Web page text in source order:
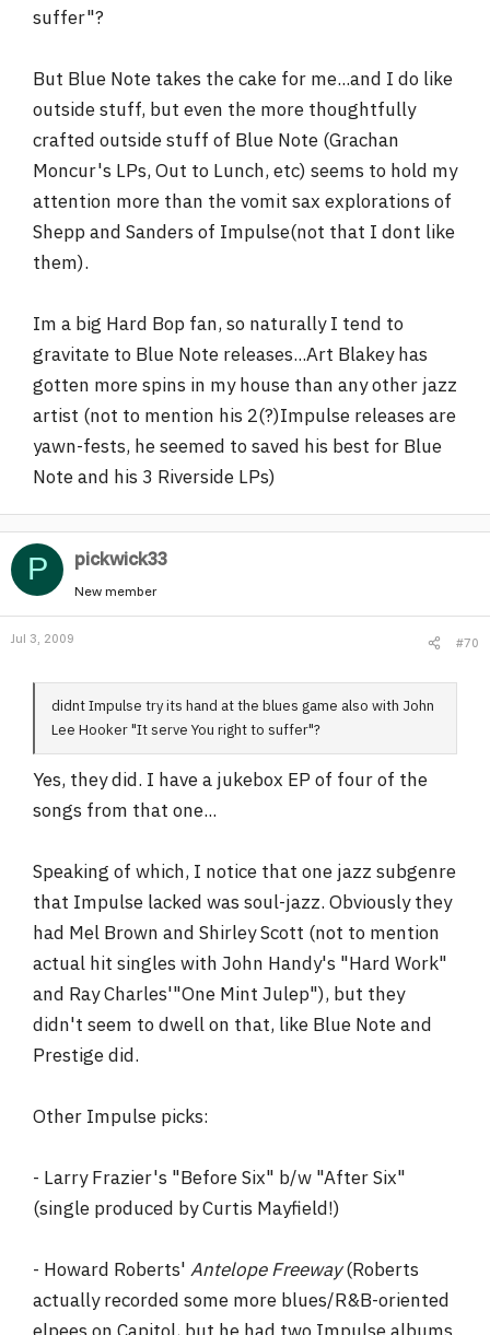
suffer"?
But Blue Note takes the cake for me...and I do like
outside stuff, but even the more thoughtfully
crafted outside stuff of Blue Note (Grachan
Moncur's LPs, Out to Lunch, etc) seems to hold my
attention more than the vomit sax explorations of
Shepp and Sanders of Impulse(not that I dont like
them).
Im a big Hard Bop fan, so naturally I tend to
gravitate to Blue Note releases...Art Blakey has
gotten more spins in my house than any other jazz
artist (not to mention his 2(?)Impulse releases are
yawn-fests, he seemed to saved his best for Blue
Note and his 3 Riverside LPs)
P pickwick33
New member
Jul 3, 2009 #70
didnt Impulse try its hand at the blues game also with John
Lee Hooker "It serve You right to suffer"?
Yes, they did. I have a jukebox EP of four of the
songs from that one...
Speaking of which, I notice that one jazz subgenre
that Impulse lacked was soul-jazz. Obviously they
had Mel Brown and Shirley Scott (not to mention
actual hit singles with John Handy's "Hard Work"
and Ray Charles'"One Mint Julep"), but they
didn't seem to dwell on that, like Blue Note and
Prestige did.
Other Impulse picks:
- Larry Frazier's "Before Six" b/w "After Six"
(single produced by Curtis Mayfield!)
- Howard Roberts' Antelope Freeway(Roberts
actually recorded some more blues/R&B-oriented
elpees on Capitol, but he had two Impulse albums